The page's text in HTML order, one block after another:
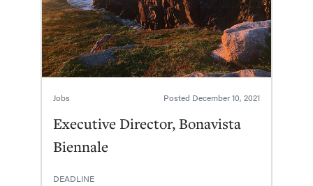
Jobs Posted December 10, 2021
Executive Director, Bonavista
Biennale
DEADLINE